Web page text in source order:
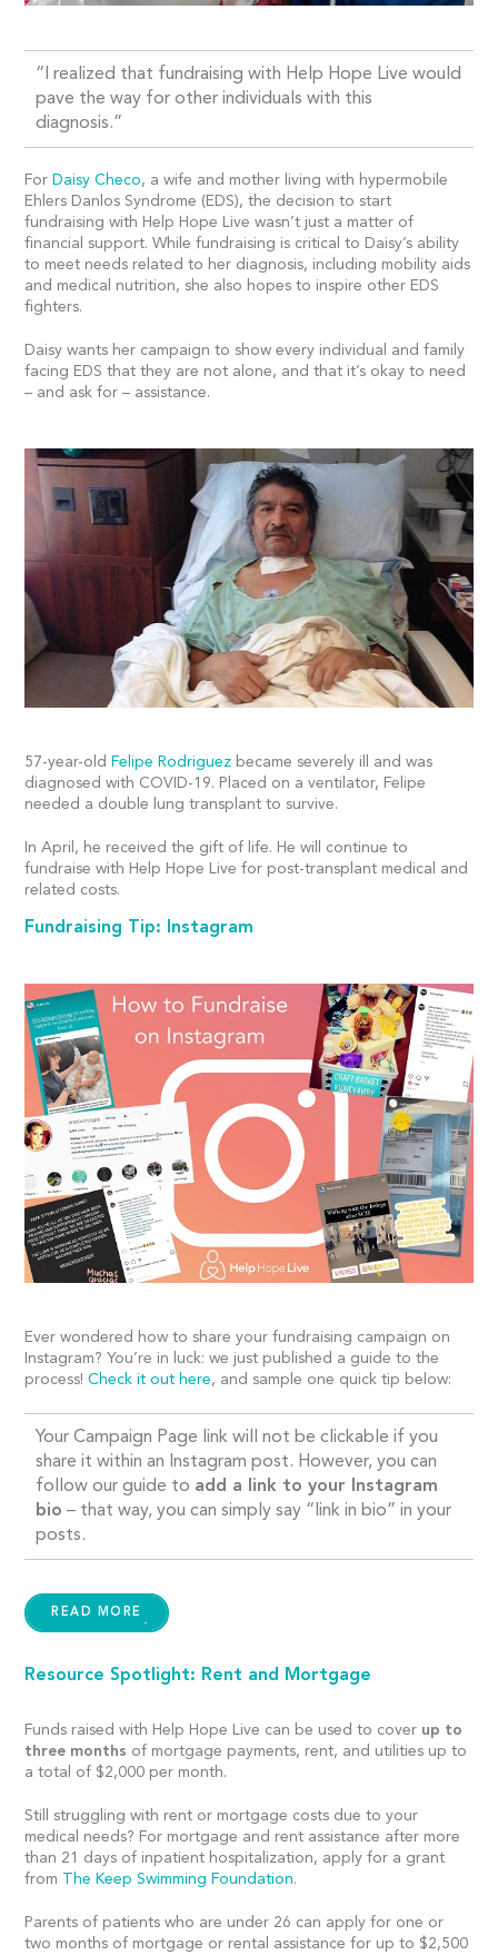
“I realized that fundraising with Help Hope Live would
pave the way for other individuals with this
diagnosis.”
For Daisy Checo, a wife and mother living with hypermobile
Ehlers Danlos Syndrome (EDS), the decision to start
fundraising with Help Hope Live wasn’t just a matter of
financial support. While fundraising is critical to Daisy’s ability
to meet needs related to her diagnosis, including mobility aids
and medical nutrition, she also hopes to inspire other EDS
fighters.
Daisy wants her campaign to show every individual and family
facing EDS that they are not alone, and that it’s okay to need
– and ask for – assistance.
57-year-old Felipe Rodriguez became severely ill and was
diagnosed with COVID-19. Placed on a ventilator, Felipe
needed a double lung transplant to survive.
In April, he received the gift of life. He will continue to
fundraise with Help Hope Live for post-transplant medical and
related costs.
Fundraising Tip: Instagram
Ever wondered how to share your fundraising campaign on
Instagram? You’re in luck: we just published a guide to the
process!Check it out here, and sample one quick tip below:
Your Campaign Page link will not beclickable if you
share it within an Instagram post. However, you can
follow our guide to add a link to your Instagram
bio – that way, you can simplysay “link in bio” in your
posts.
READ MORE
Resource Spotlight: Rent and Mortgage
Funds raised with Help Hope Live can be used to cover up to
three months of mortgage payments, rent, and utilities up to
a total of $2,000 per month.
Still struggling with rent or mortgage costs due to your
medical needs? For mortgage and rent assistance after more
than 21 days of inpatient hospitalization, apply for a grant
from The Keep Swimming Foundation.
Parents of patients who are under 26 can apply for one or
two months of mortgage or rental assistance for up to $2,500